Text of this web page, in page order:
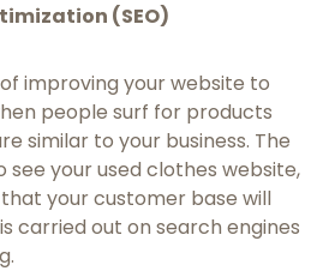
(SEO)
improving your website to
people surf for products
similar to your business. The
your used clothes website,
your customer base will
carried out on search engines